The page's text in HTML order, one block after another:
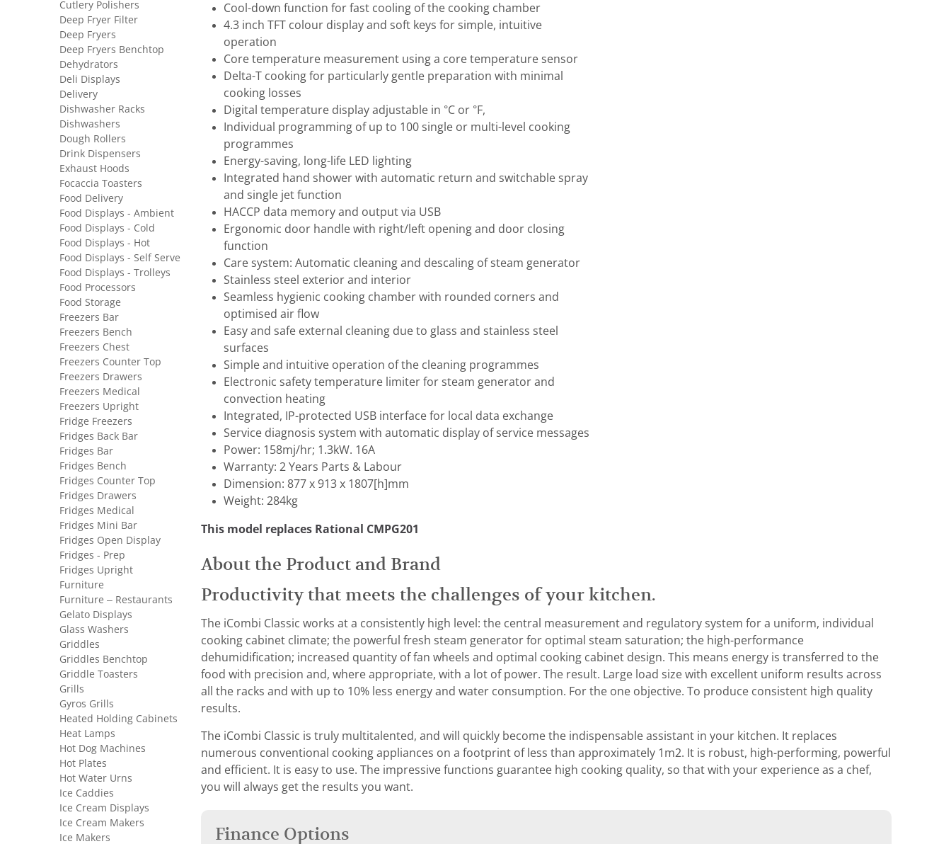
Cool-down function for fast cooling of the cooking chamber
4.3 inch TFT colour display and soft keys for simple, intuitive
operation
Core temperature measurement using a core temperature sensor
Delta-T cooking for particularly gentle preparation with minimal
cooking losses
Digital temperature display adjustable in °C or °F,
Individual programming of up to 100 single or multi-level cooking
programmes
Energy-saving, long-life LED lighting
Integrated hand shower with automatic return and switchable spray
and single jet function
HACCP data memory and output via USB
Ergonomic door handle with right/left opening and door closing
function
Care system: Automatic cleaning and descaling of steam generator
Stainless steel exterior and interior
Seamless hygienic cooking chamber with rounded corners and
optimised air flow
Easy and safe external cleaning due to glass and stainless steel
surfaces
Simple and intuitive operation of the cleaning programmes
Electronic safety temperature limiter for steam generator and
convection heating
Integrated, IP-protected USB interface for local data exchange
Service diagnosis system with automatic display of service messages
Power: 158mj/hr; 1.3kW. 16A
Warranty: 2 Years Parts & Labour
Dimension: 877 x 913 x 1807[h]mm
Weight: 284kg
This model replaces Rational CMPG201
About the Product and Brand
Productivity that meets the challenges of your kitchen.
The iCombi Classic works at a consistently high level: the central measurement and regulatory system for a uniform, individual
cooking cabinet climate; the powerful fresh steam generator for optimal steam saturation; the high-performance
dehumidification; increased quantity of fan wheels and optimal cooking cabinet design. This means energy is transferred to the
food with precision and, where appropriate, with a lot of power. The result. Large load size with excellent uniform results across
all the racks and with up to 10% less energy and water consumption. For the one objective. To produce consistent high quality
results.
The iCombi Classic is truly multitalented, and will quickly become the indispensable assistant in your kitchen. It replaces
numerous conventional cooking appliances on a footprint of less than approximately 1m2. It is robust, high-performing, powerful
and efficient. It is easy to use. The impressive functions guarantee high cooking quality, so that with your experience as a chef,
you will always get the results you want.
Finance Options
Cutlery Polishers
Deep Fryer Filter
Deep Fryers
Deep Fryers Benchtop
Dehydrators
Deli Displays
Delivery
Dishwasher Racks
Dishwashers
Dough Rollers
Drink Dispensers
Exhaust Hoods
Focaccia Toasters
Food Delivery
Food Displays - Ambient
Food Displays - Cold
Food Displays - Hot
Food Displays - Self Serve
Food Displays - Trolleys
Food Processors
Food Storage
Freezers Bar
Freezers Bench
Freezers Chest
Freezers Counter Top
Freezers Drawers
Freezers Medical
Freezers Upright
Fridge Freezers
Fridges Back Bar
Fridges Bar
Fridges Bench
Fridges Counter Top
Fridges Drawers
Fridges Medical
Fridges Mini Bar
Fridges Open Display
Fridges - Prep
Fridges Upright
Furniture
Furniture – Restaurants
Gelato Displays
Glass Washers
Griddles
Griddles Benchtop
Griddle Toasters
Grills
Gyros Grills
Heated Holding Cabinets
Heat Lamps
Hot Dog Machines
Hot Plates
Hot Water Urns
Ice Caddies
Ice Cream Displays
Ice Cream Makers
Ice Makers